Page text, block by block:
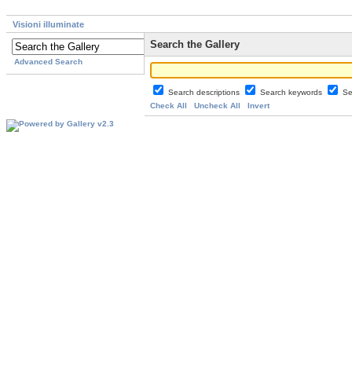
Visioni illuminate
Advanced Search
Search the Gallery
Search descriptions Search keywords
Check All
Uncheck All Invert